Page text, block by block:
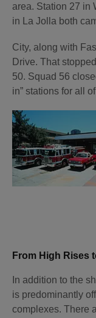
area. Station 27 in
in La Jolla both
City, along with
Drive. That
50. Squad 56
in” stations for all
From High Rises
In addition to the
is predominantly
complexes. There